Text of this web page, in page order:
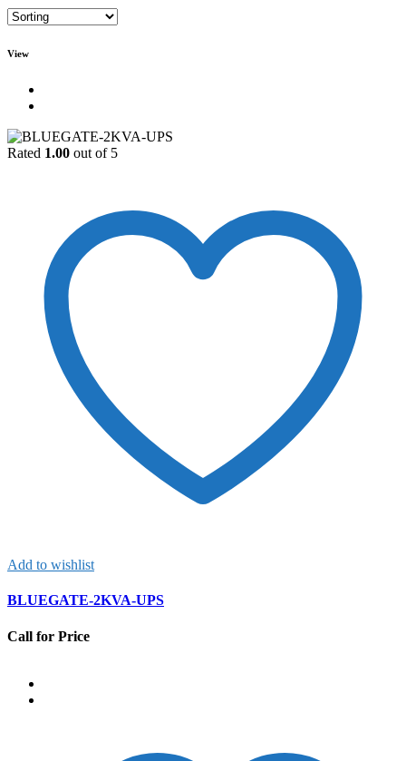
View
Rated 1.00 out of 5
Add to wishlist
BLUEGATE-2KVA-UPS
Call for Price